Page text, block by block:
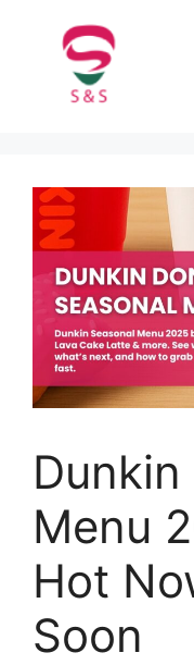
Dunkin
Menu
Hot
Soon